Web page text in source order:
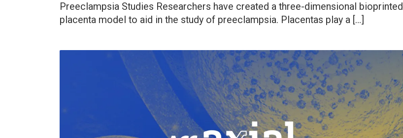
Preeclampsia Studies Researchers have created a three-dimensional bioprinted
placenta model to aid in the study of preeclampsia. Placentas play a […]